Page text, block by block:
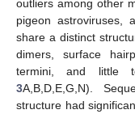
outliers among other
pigeon astroviruses,
share a distinct
dimers, surface
termini, and little
3A,B,D,E,G,N).
structure had